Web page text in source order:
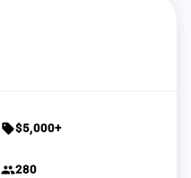
sell$5,000+
group280